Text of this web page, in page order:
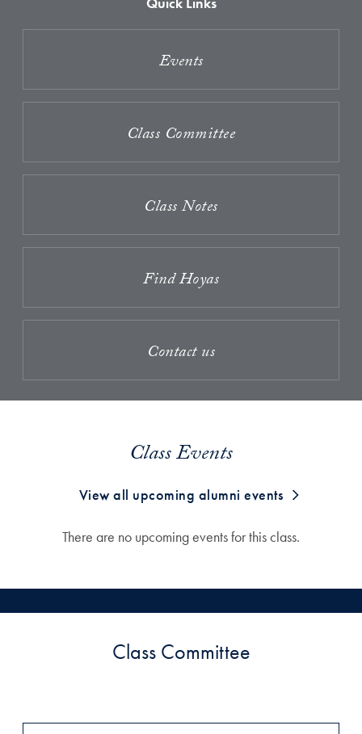
Events
Class Committee
Class Notes
Find Hoyas
Contact us
Class Events
View all upcoming alumni events
There are no upcoming events for this class.
Class Committee